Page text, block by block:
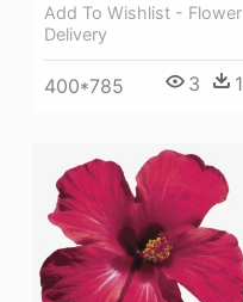
Add To Wishlist - Flower
Delivery
400*785 3 1